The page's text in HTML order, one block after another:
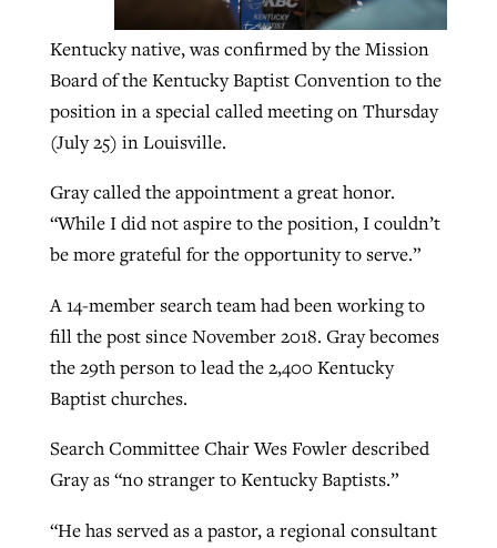
Kentucky native, was confirmed by the Mission
Board of the Kentucky Baptist Convention to the
position in a special called meeting on Thursday
(July 25) in Louisville.
Gray called the appointment a great honor.
“While I did not aspire to the position, I couldn’t
be more grateful for the opportunity to serve.”
A 14-member search team had been working to
fill the post since November 2018. Gray becomes
the 29th person to lead the 2,400 Kentucky
Baptist churches.
Search Committee Chair Wes Fowler described
Gray as “no stranger to Kentucky Baptists.”
“He has served as a pastor, a regional consultant
GuideStone warns members about
growing ‘Phantom Hacker’ scam
By Roy Hayhurst
READ MORE
Post-COVID Perspective: Pandemic
catalyzes churches to cast
evangelistic net with online services
READ MORE
Nolan’s ‘The Odyssey’ misses in key
areas, says Southeastern professor
READ MORE
Jewish foundation fighting to launch
first religious charter school in nation
READ MORE